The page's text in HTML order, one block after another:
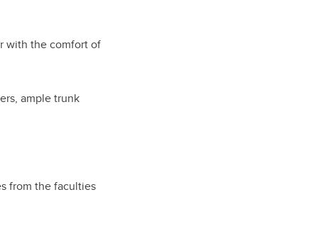
with the comfort of
ample trunk
from the faculties